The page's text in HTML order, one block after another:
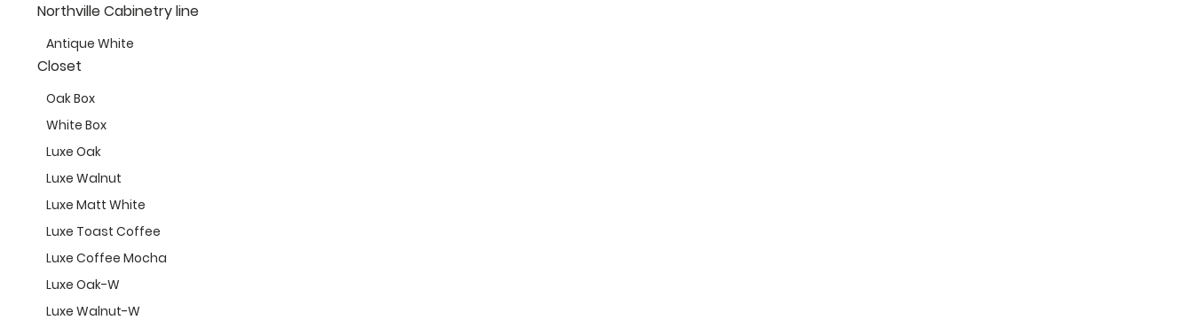
Northville Cabinetry line
Antique White
Closet
Oak Box
White Box
Luxe Oak
Luxe Walnut
Luxe Matt White
Luxe Toast Coffee
Luxe Coffee Mocha
Luxe Oak-W
Luxe Walnut-W